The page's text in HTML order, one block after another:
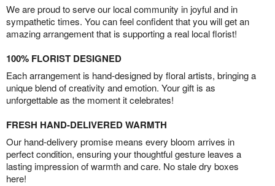
We are proud to serve our local community in joyful and in
sympathetic times. You can feel confident that you will get an
amazing arrangement that is supporting a real local florist!
100% FLORIST DESIGNED
Each arrangement is hand-designed by floral artists, bringing a
unique blend of creativity and emotion. Your gift is as
unforgettable as the moment it celebrates!
FRESH HAND-DELIVERED WARMTH
Our hand-delivery promise means every bloom arrives in
perfect condition, ensuring your thoughtful gesture leaves a
lasting impression of warmth and care. No stale dry boxes
here!